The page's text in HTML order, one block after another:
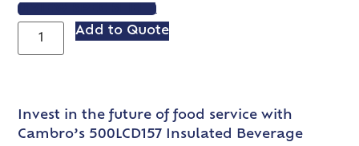
VIEW SPEC SHEET
Add to Quote
Invest in the future of food service with
Cambro’s 500LCD157 Insulated Beverage